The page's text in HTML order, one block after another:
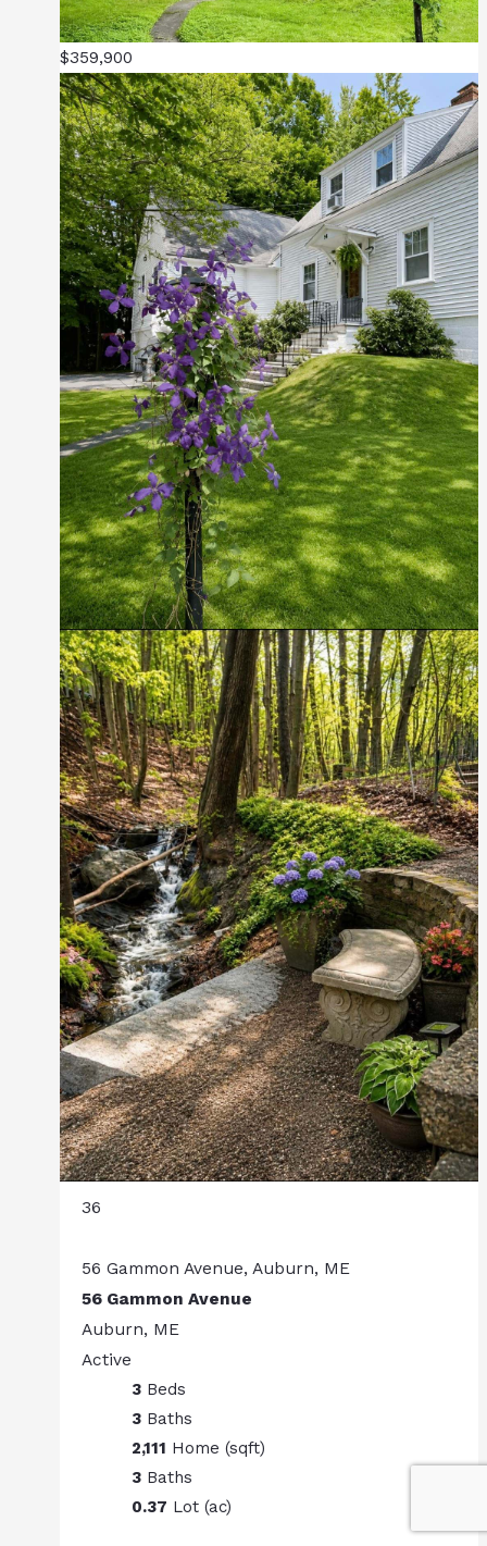
$359,900
36
56 Gammon Avenue, Auburn, ME
56 Gammon Avenue
Auburn, ME
Active
3 Beds
3 Baths
2,111 Home (sqft)
3 Baths
0.37 Lot (ac)